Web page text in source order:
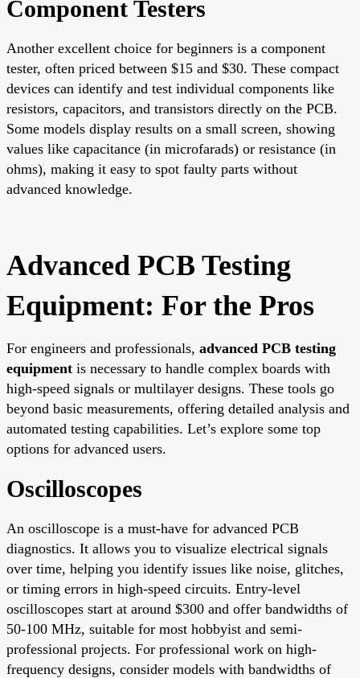
Component Testers
Another excellent choice for beginners is a component
tester, often priced between $15 and $30. These compact
devices can identify and test individual components like
resistors, capacitors, and transistors directly on the PCB.
Some models display results on a small screen, showing
values like capacitance (in microfarads) or resistance (in
ohms), making it easy to spot faulty parts without
advanced knowledge.
Advanced PCB Testing
Equipment: For the Pros
For engineers and professionals, advanced PCB testing
equipment is necessary to handle complex boards with
high-speed signals or multilayer designs. These tools go
beyond basic measurements, offering detailed analysis and
automated testing capabilities. Let’s explore some top
options for advanced users.
Oscilloscopes
An oscilloscope is a must-have for advanced PCB
diagnostics. It allows you to visualize electrical signals
over time, helping you identify issues like noise, glitches,
or timing errors in high-speed circuits. Entry-level
oscilloscopes start at around $300 and offer bandwidths of
50-100 MHz, suitable for most hobbyist and semi-
professional projects. For professional work on high-
frequency designs, consider models with bandwidths of